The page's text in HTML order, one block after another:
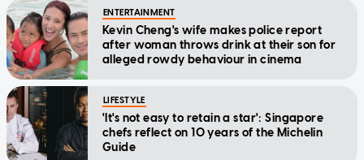
ENTERTAINMENT
Kevin Cheng's wife makes police report
after woman throws drink at their son for
alleged rowdy behaviour in cinema
LIFESTYLE
'It's not easy to retain a star': Singapore
chefs reflect on 10 years of the Michelin
Guide